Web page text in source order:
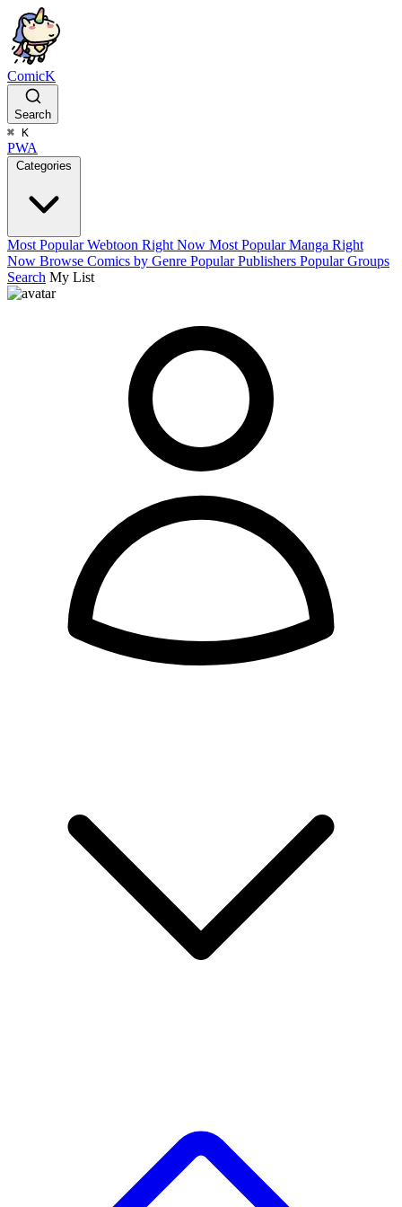
ComicK
Search
⌘ K
PWA
Categories
Most Popular Webtoon Right Now Most Popular Manga Right
Now Browse Comics by Genre Popular Publishers Popular Groups
Search My List